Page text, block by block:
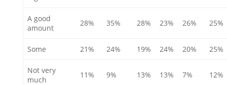
A good
amount
28% 35% 28% 23% 26% 25%
Some 21% 24% 19% 24% 20% 25%
Not very
much
11% 9% 13% 13% 7% 12%